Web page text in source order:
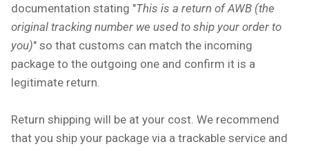
documentation stating "This is a return of AWB (the
original tracking number we used to ship your order to
you)" so that customs can match the incoming
package to the outgoing one and confirm it is a
legitimate return.
Return shipping will be at your cost. We recommend
that you ship your package via a trackable service and